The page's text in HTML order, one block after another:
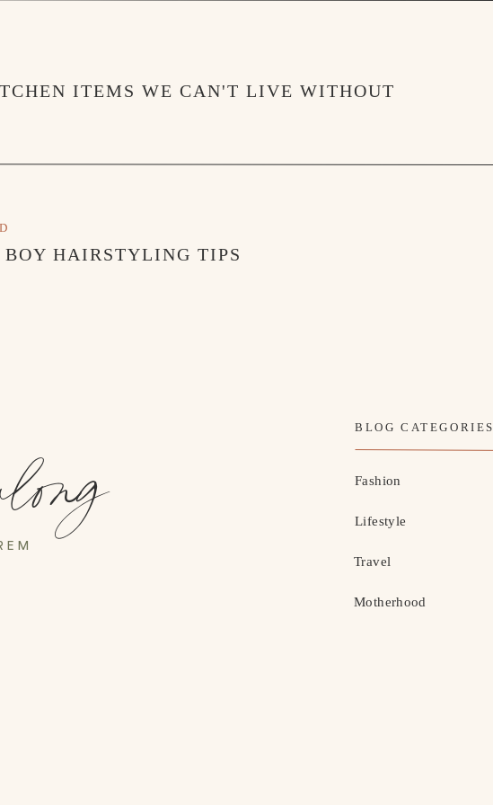
ITEMS WE CAN'T LIVE WITHOUT
BOY HAIRSTYLING TIPS
BLOG CATEGORIES
Travel
Fashion
Lifestyle
Motherhood